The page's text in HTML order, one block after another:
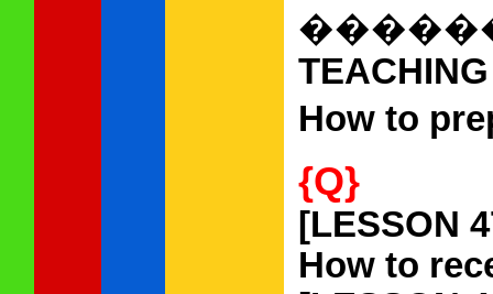
TEACHING
How to
{Q}
[LESSON
How to